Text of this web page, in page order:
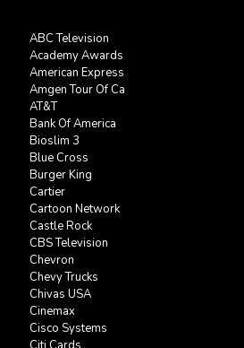
ABC Television
Academy Awards
American Express
Amgen Tour Of Ca
AT&T
Bank Of America
Bioslim 3
Blue Cross
Burger King
Cartier
Cartoon Network
Castle Rock
CBS Television
Chevron
Chevy Trucks
Chivas USA
Cinemax
Cisco Systems